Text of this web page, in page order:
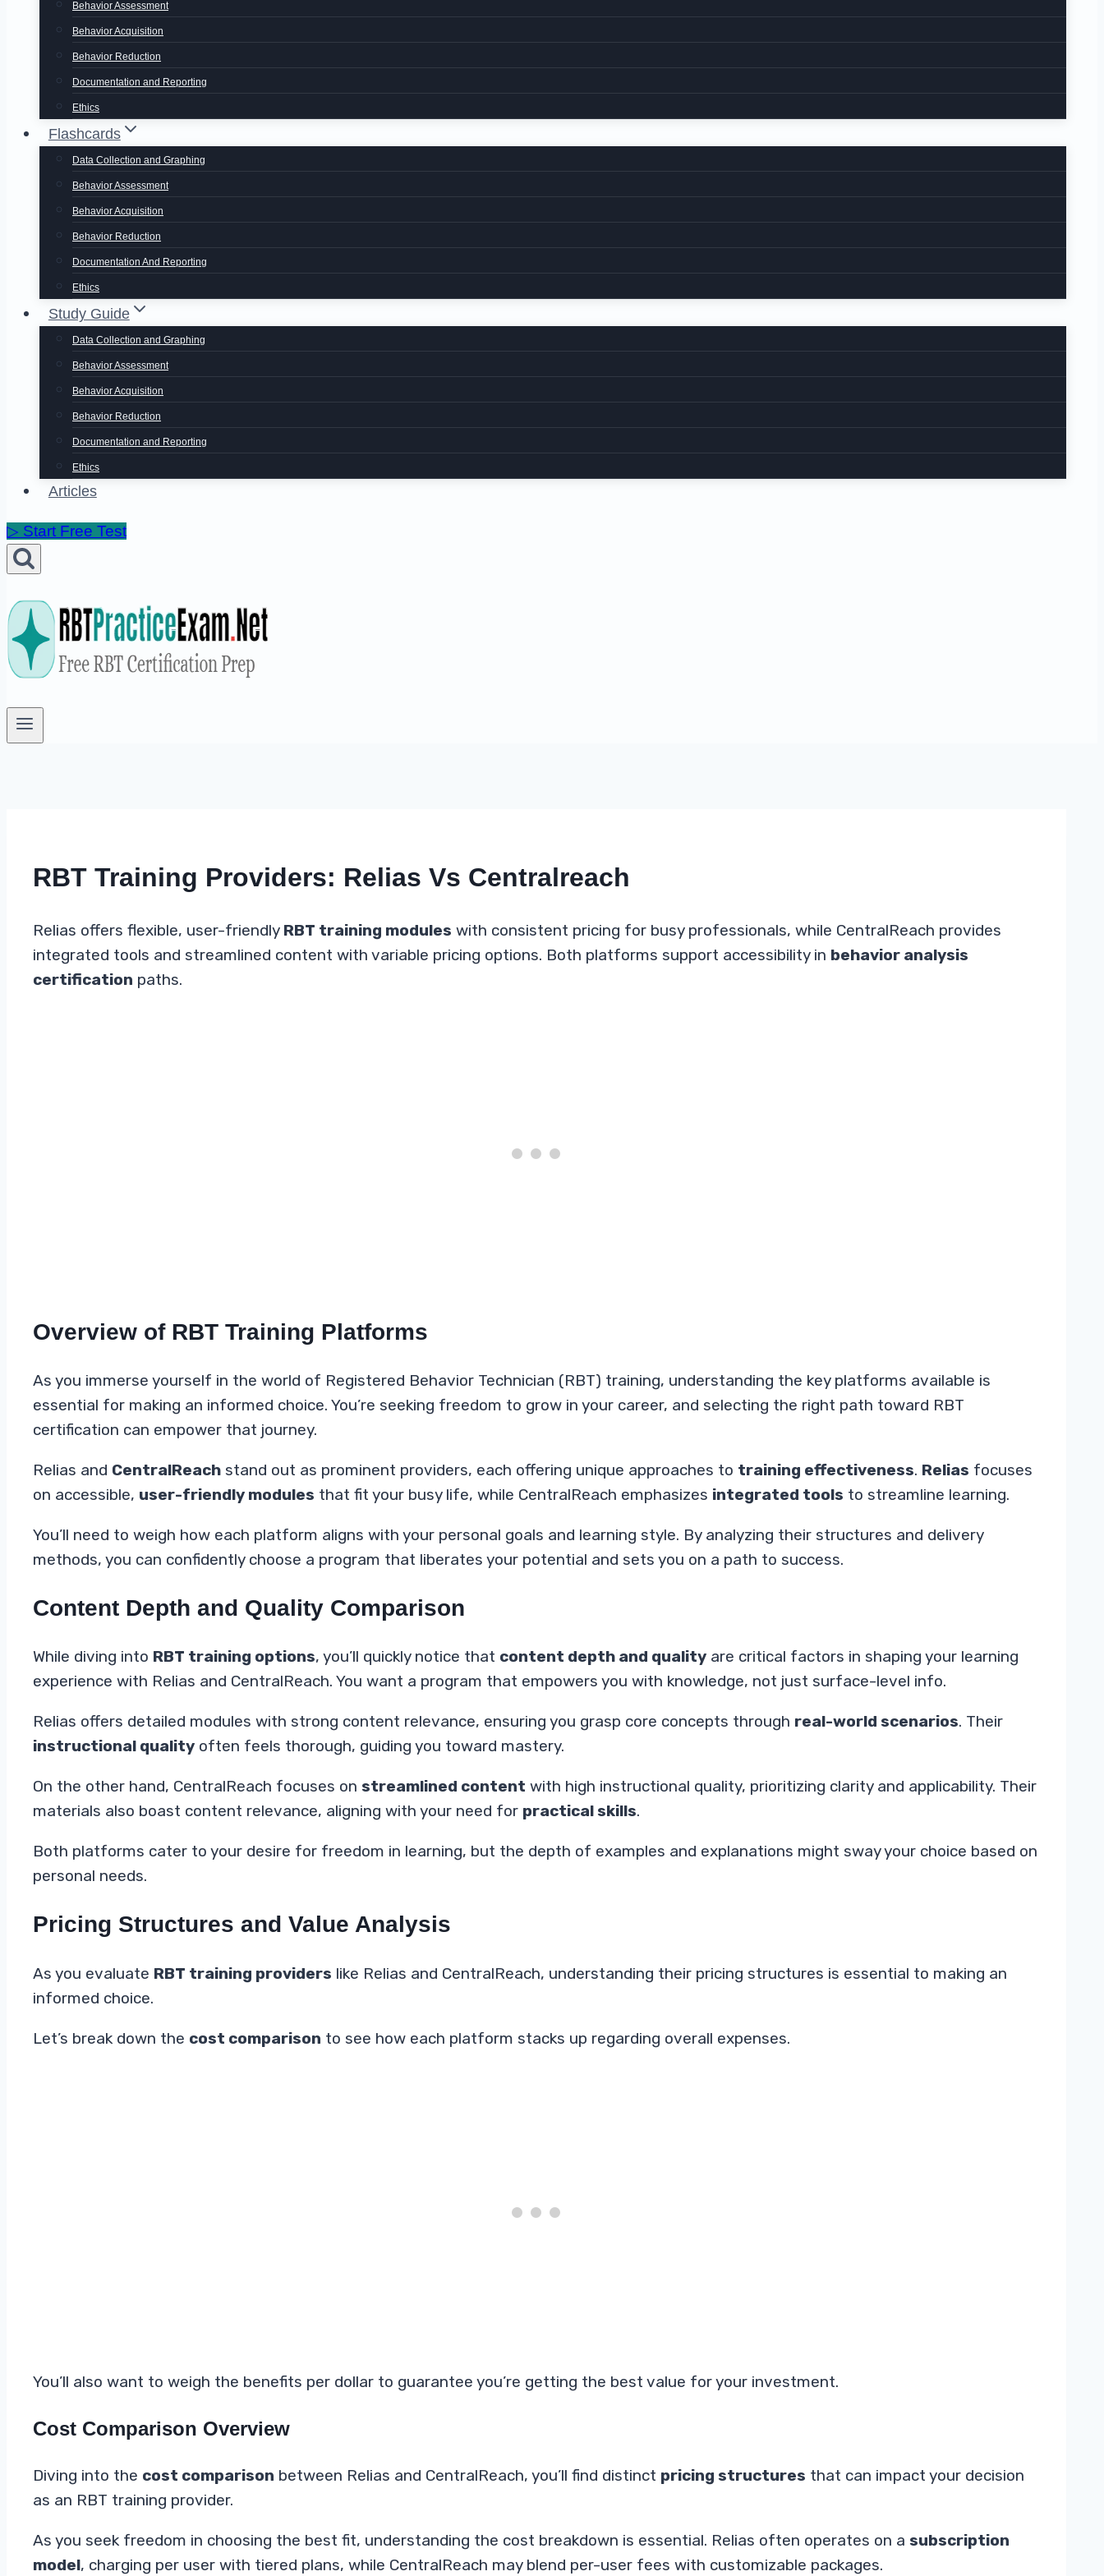
Behavior Assessment
Behavior Acquisition
Behavior Reduction
Documentation and Reporting
Ethics
Flashcards
Data Collection and Graphing
Behavior Assessment
Behavior Acquisition
Behavior Reduction
Documentation And Reporting
Ethics
Study Guide
Data Collection and Graphing
Behavior Assessment
Behavior Acquisition
Behavior Reduction
Documentation and Reporting
Ethics
Articles
▷ Start Free Test
RBT Training Providers: Relias Vs Centralreach
Relias offers flexible, user-friendly RBT training modules with consistent pricing for busy professionals, while CentralReach provides
integrated tools and streamlined content with variable pricing options. Both platforms support accessibility in behavior analysis
certification paths.
Overview of RBT Training Platforms
As you immerse yourself in the world of Registered Behavior Technician (RBT) training, understanding the key platforms available is
essential for making an informed choice. You’re seeking freedom to grow in your career, and selecting the right path toward RBT
certification can empower that journey.
Relias and CentralReach stand out as prominent providers, each offering unique approaches to training effectiveness. Relias focuses
on accessible, user-friendly modules that fit your busy life, while CentralReach emphasizes integrated tools to streamline learning.
You’ll need to weigh how each platform aligns with your personal goals and learning style. By analyzing their structures and delivery
methods, you can confidently choose a program that liberates your potential and sets you on a path to success.
Content Depth and Quality Comparison
While diving into RBT training options, you’ll quickly notice that content depth and quality are critical factors in shaping your learning
experience with Relias and CentralReach. You want a program that empowers you with knowledge, not just surface-level info.
Relias offers detailed modules with strong content relevance, ensuring you grasp core concepts through real-world scenarios. Their
instructional quality often feels thorough, guiding you toward mastery.
On the other hand, CentralReach focuses on streamlined content with high instructional quality, prioritizing clarity and applicability. Their
materials also boast content relevance, aligning with your need for practical skills.
Both platforms cater to your desire for freedom in learning, but the depth of examples and explanations might sway your choice based on
personal needs.
Pricing Structures and Value Analysis
As you evaluate RBT training providers like Relias and CentralReach, understanding their pricing structures is essential to making an
informed choice.
Let’s break down the cost comparison to see how each platform stacks up regarding overall expenses.
You’ll also want to weigh the benefits per dollar to guarantee you’re getting the best value for your investment.
Cost Comparison Overview
Diving into the cost comparison between Relias and CentralReach, you’ll find distinct pricing structures that can impact your decision
as an RBT training provider.
As you seek freedom in choosing the best fit, understanding the cost breakdown is essential. Relias often operates on a subscription
model, charging per user with tiered plans, while CentralReach may blend per-user fees with customizable packages.